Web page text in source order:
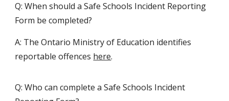
Q: When should a Safe Schools Incident Reporting
Form be completed?
A: The Ontario Ministry of Education identifies
reportable offences here.
Q: Who can complete a Safe Schools Incident